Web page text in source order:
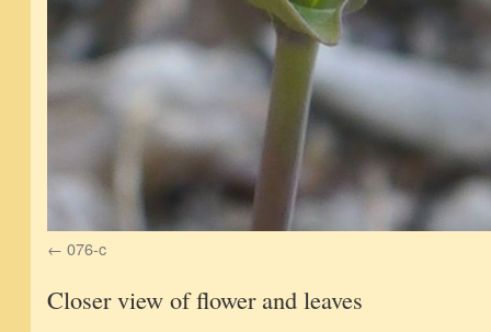
076-c
Closer view of flower and leaves